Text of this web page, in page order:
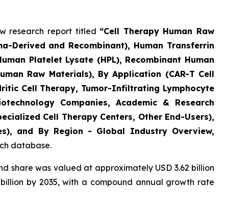
research report titled “Cell Therapy Human Raw
Derived and Recombinant), Human Transferrin
Platelet Lysate (HPL), Recombinant Human
Raw Materials), By Application (CAR-T Cell
Cell Therapy, Tumor-Infiltrating Lymphocyte
Companies, Academic & Research
Cell Therapy Centers, Other End-Users),
and By Region - Global Industry Overview,
database.
share was valued at approximately USD 3.62 billion
by 2035, with a compound annual growth rate